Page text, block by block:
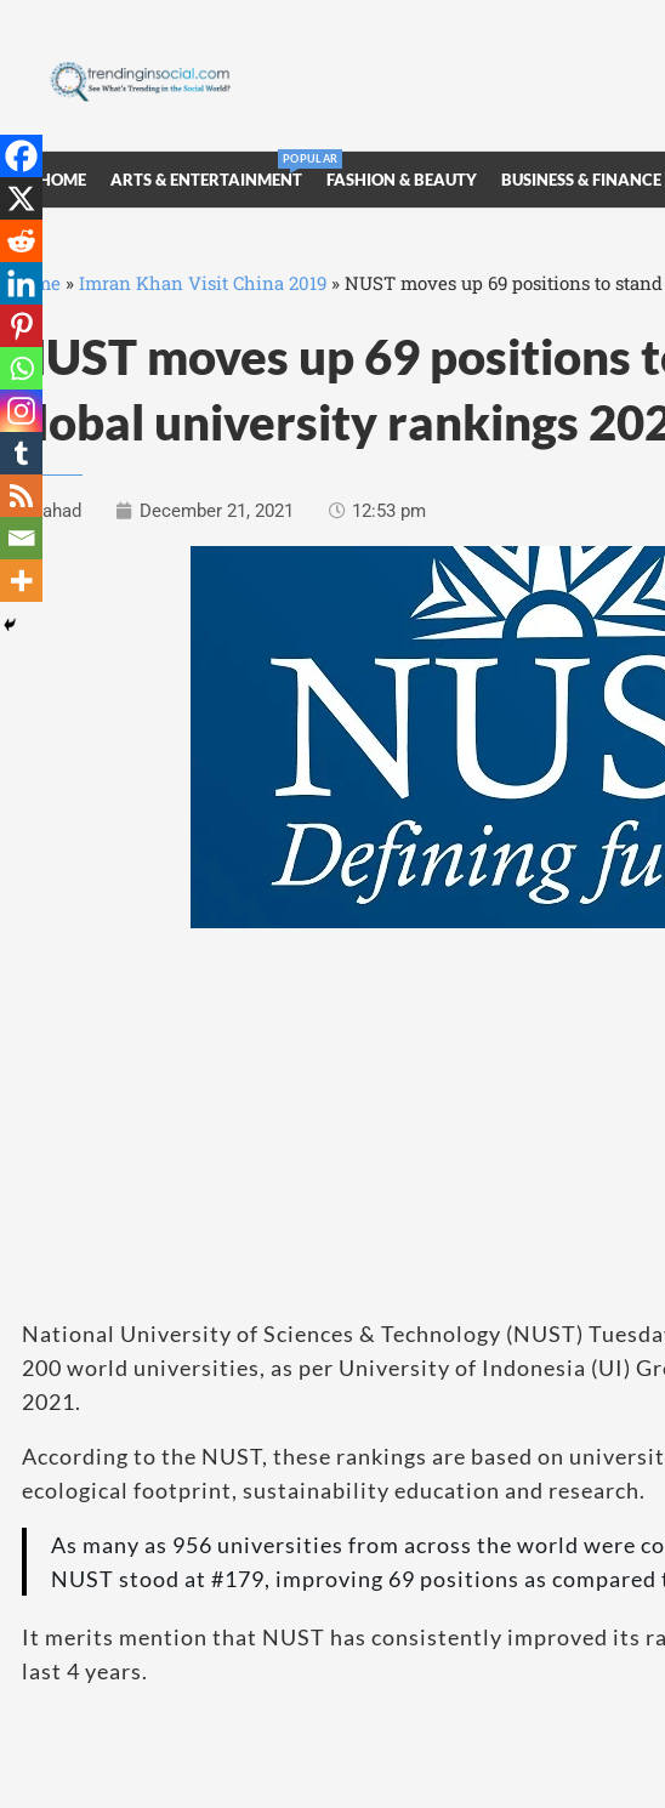
HOME ARTS & ENTERTAINMENT
POPULAR
FASHION & BEAUTY BUSINESS & FINANCE
Home » Imran Khan Visit China 2019 » NUST moves up 69 positions to
NUST moves up 69 positions
global university rankings
Fahad December 21, 2021 12:53 pm
National University of Sciences & Technology (NUST)
200 world universities, as per University of Indonesia (UI)
2021.
According to the NUST, these rankings are based on
ecological footprint, sustainability education and research.
As many as 956 universities from across the world were
NUST stood at #179, improving 69 positions as compared
It merits mention that NUST has consistently improved its
last 4 years.